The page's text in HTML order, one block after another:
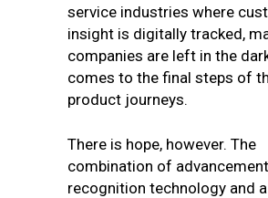
service industries where
insight is digitally tracked,
companies are left in the
comes to the final steps of
product journeys.
There is hope, however. The
combination of
recognition technology and